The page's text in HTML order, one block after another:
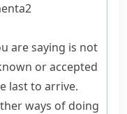
a2
are saying is not
or accepted
last to arrive.
ways of doing